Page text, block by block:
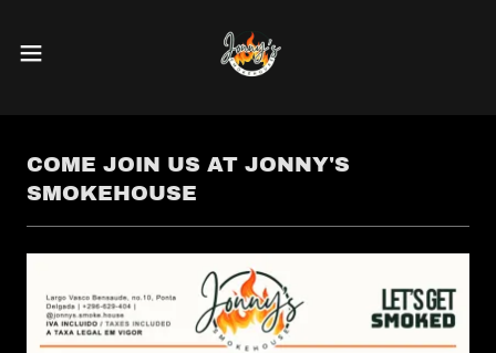
COME JOIN US AT JONNY'S
SMOKEHOUSE